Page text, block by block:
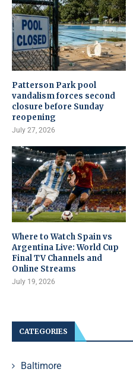
Patterson Park pool
vandalism forces second
closure before Sunday
reopening
July 27, 2026
Where to Watch Spain vs
Argentina Live: World Cup
Final TV Channels and
Online Streams
July 19, 2026
CATEGORIES
Baltimore